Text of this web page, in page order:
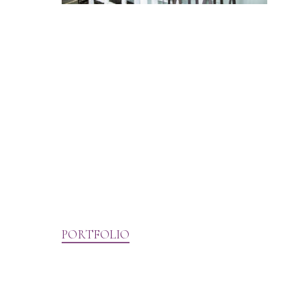
PORTFOLIO